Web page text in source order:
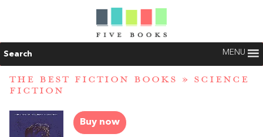
Search MENU
THE BEST FICTION BOOKS » SCIENCE
FICTION
Buy now